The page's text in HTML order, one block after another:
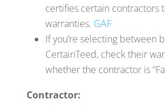
certifies certain contractors
warranties. GAF
If you’re selecting between
CertainTeed, check their
whether the contractor is
Contractor: